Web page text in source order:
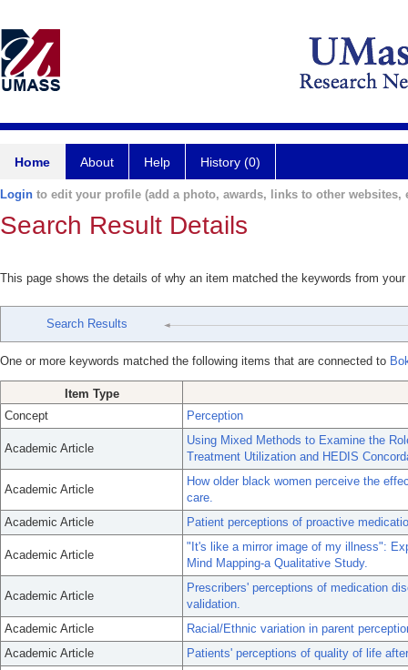
Home About Help History (0)
Login to edit your profile (add a photo, awards, links to other websites,
Search Result Details
This page shows the details of why an item matched the keywords from
Search Results
One or more keywords matched the following items that are connected to
Item Type
Concept
Perception
Academic Article
Using Mixed Methods to Examine the
Treatment Utilization and HEDIS
Academic Article
How older black women perceive the
care.
Academic Article
Patient perceptions of proactive
Academic Article
"It's like a mirror image of my illness":
Mind Mapping-a Qualitative Study.
Academic Article
Prescribers' perceptions of medication
validation.
Academic Article
Racial/Ethnic variation in parent
Academic Article
Patients' perceptions of quality of life